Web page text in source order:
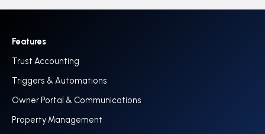
Features
Trust Accounting
Triggers & Automations
Owner Portal & Communications
Property Management